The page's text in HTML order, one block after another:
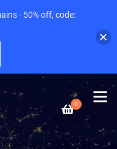
0
- 50% off, code: